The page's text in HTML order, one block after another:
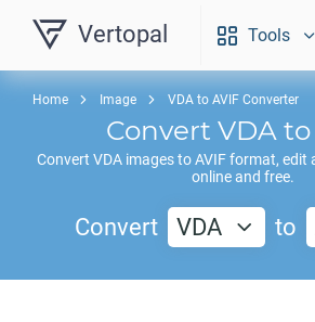
Vertopal Tools
Home Image VDA to AVIF Converter
Convert VDA to
Convert VDAimages toAVIFformat, edit
online and free.
Convert VDA to